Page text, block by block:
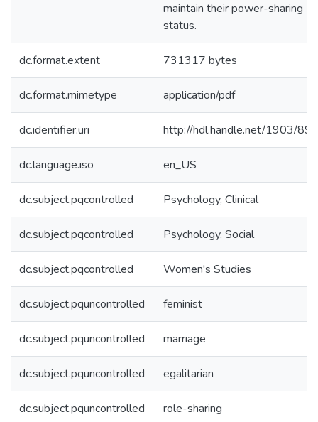
maintain their power-sharing
status.
dc.format.extent 731317 bytes
dc.format.mimetype application/pdf
dc.identifier.uri http://hdl.handle.net/1903/
dc.language.iso en_US
dc.subject.pqcontrolled Psychology, Clinical
dc.subject.pqcontrolled Psychology, Social
dc.subject.pqcontrolled Women's Studies
dc.subject.pquncontrolled feminist
dc.subject.pquncontrolled marriage
dc.subject.pquncontrolled egalitarian
dc.subject.pquncontrolled role-sharing